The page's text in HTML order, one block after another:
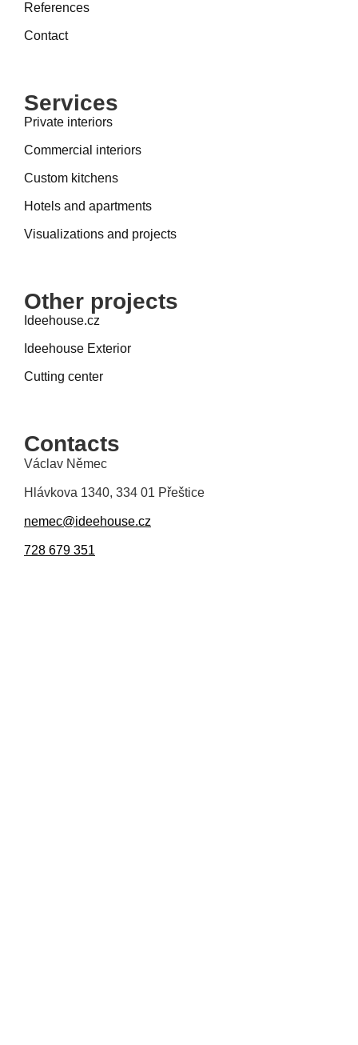
References
Contact
Services
Private interiors
Commercial interiors
Custom kitchens
Hotels and apartments
Visualizations and projects
Other projects
Ideehouse.cz
Ideehouse Exterior
Cutting center
Contacts
Václav Němec
Hlávkova 1340, 334 01 Přeštice
nemec@ideehouse.cz
728 679 351